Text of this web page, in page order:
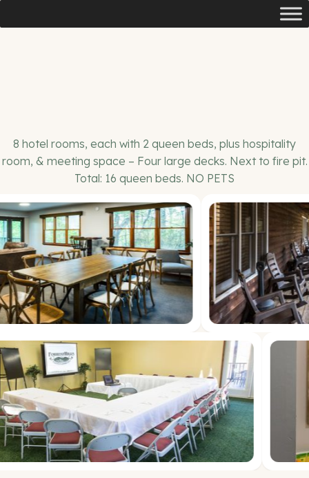
8 hotel rooms, each with 2 queen beds, plus hospitality
room, & meeting space – Four large decks. Next to fire pit.
Total: 16 queen beds. NO PETS